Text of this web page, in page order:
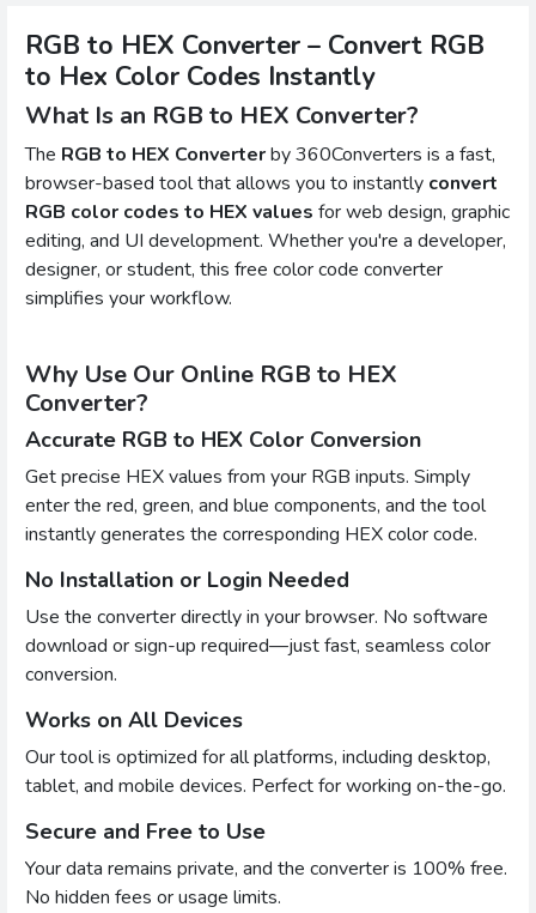
RGB to HEX Converter – Convert RGB
to Hex Color Codes Instantly
What Is an RGB to HEX Converter?
The RGB to HEX Converterby 360Converters is a fast,
browser-based tool that allows you to instantly convert
RGB color codes to HEX values for web design, graphic
editing, and UI development. Whether you're a developer,
designer, or student, this free color code converter
simplifies your workflow.
Why Use Our Online RGB to HEX
Converter?
Accurate RGB to HEX Color Conversion
Get precise HEX values from your RGB inputs. Simply
enter the red, green, and blue components, and the tool
instantly generates the corresponding HEX color code.
No Installation or Login Needed
Use the converter directly in your browser. No software
download or sign-up required—just fast, seamless color
conversion.
Works on All Devices
Our tool is optimized for all platforms, including desktop,
tablet, and mobile devices. Perfect for working on-the-go.
Secure and Free to Use
Your data remains private, and the converter is 100% free.
No hidden fees or usage limits.